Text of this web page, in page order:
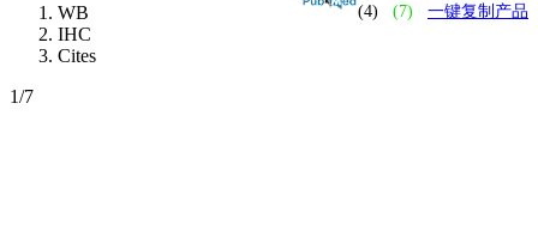
(4) (7) 一键复制产品
WB
IHC
Cites
1/7